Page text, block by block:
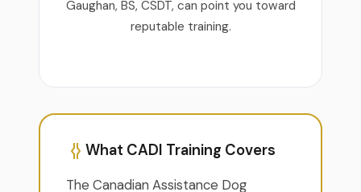
Gaughan, BS, CSDT, can point you toward
reputable training.
What CADI Training Covers
The Canadian Assistance Dog